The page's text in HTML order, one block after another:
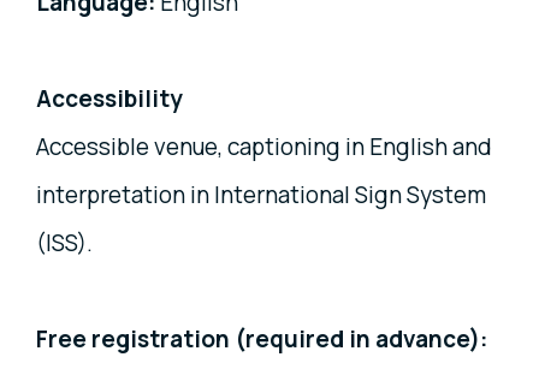
Accessibility
Accessible venue, captioning in English and
interpretation in International Sign System
(ISS).
Free registration (required in advance):